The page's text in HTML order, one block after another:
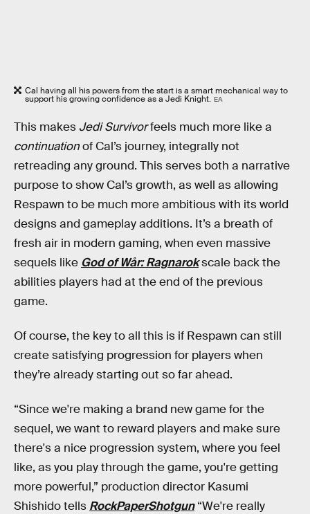
Cal having all his powers from the start is a smart mechanical way to
support his growing confidence as a Jedi Knight. EA
This makes Jedi Survivorfeels much more like a
continuationof Cal’s journey, integrally not
retreading any ground. This serves both a narrative
purpose to show Cal’s growth, as well as allowing
Respawn to be much more ambitious with its world
designs and gameplay additions. It’s a breath of
fresh air in modern gaming, when even massive
sequels like God of Wår: Ragnarokscale back the
abilities players had at the end of the previous
game.
Of course, the key to all this is if Respawn can still
create satisfying progression for players when
they’re already starting out so far ahead.
“Since we're making a brand new game for the
sequel, we want to reward players and make sure
there's a nice progression system, where you feel
like, as you play through the game, you're getting
more powerful,” production director Kasumi
Shishido tells RockPaperShotgun“We're really